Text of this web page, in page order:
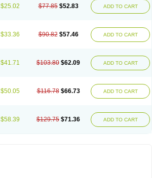
$25.02 $77.85 $52.83 ADD TO CART
$33.36 $90.82 $57.46 ADD TO CART
$41.71 $103.80 $62.09 ADD TO CART
$50.05 $116.78 $66.73 ADD TO CART
$58.39 $129.75 $71.36 ADD TO CART